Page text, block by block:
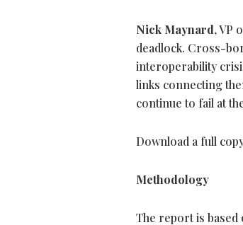
Nick Maynard, VP
deadlock. Cross-
interoperability
links connecting
continue to fail at
Download a full
Methodology
The report is based